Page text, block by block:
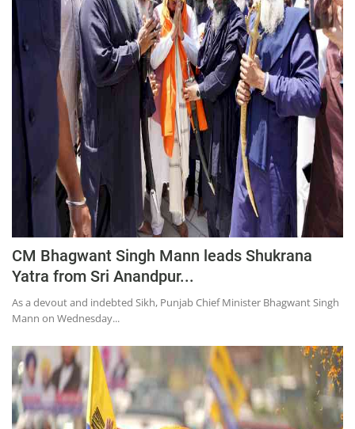
CM Bhagwant Singh Mann leads Shukrana
Yatra from Sri Anandpur...
As a devout and indebted Sikh, Punjab Chief Minister Bhagwant Singh
Mann on Wednesday...